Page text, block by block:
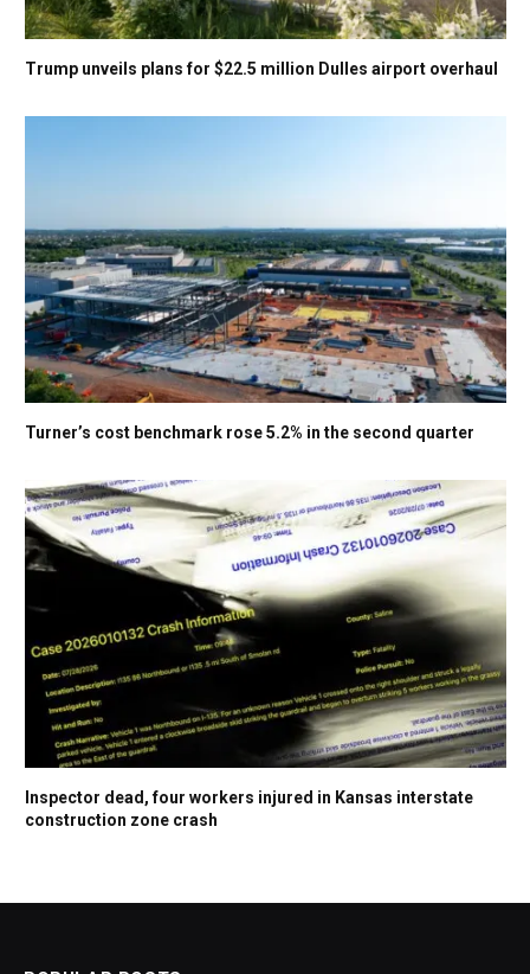
Trump unveils plans for $22.5 million Dulles airport overhaul
Turner’s cost benchmark rose 5.2% in the second quarter
Inspector dead, four workers injured in Kansas interstate
construction zone crash